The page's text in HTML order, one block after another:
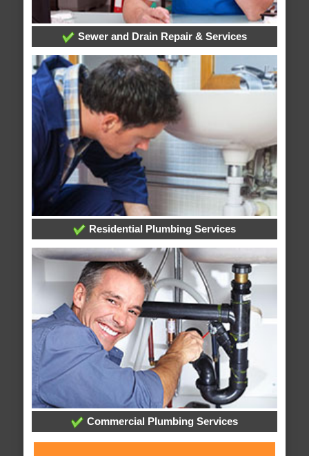
Sewer and Drain Repair & Services
Residential Plumbing Services
Commercial Plumbing Services